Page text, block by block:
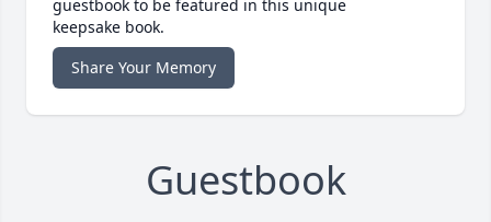
guestbook to be featured in this unique
keepsake book.
Share Your Memory
Guestbook